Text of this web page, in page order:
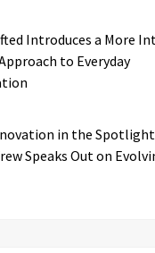
Introduces a More
to Everyday
in the
Speaks Out on